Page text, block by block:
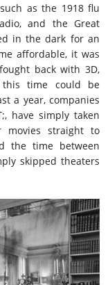
as the 1918 flu
and the Great
in the dark for an
affordable, it was
back with 3D,
this time could be
a year, companies
have simply taken
movies straight to
the time between
skipped theaters